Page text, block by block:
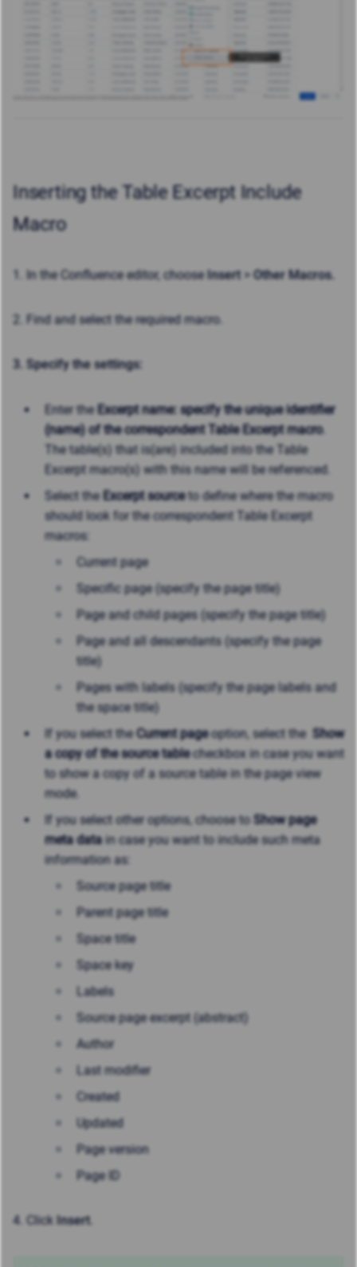
Inserting the Table Excerpt Include
Macro
1. In the Confluence editor, chooseInsert >Other Macros.
2. Find and select the required macro.
3. Specify the settings:
Enter the Excerpt name: specify the unique identifier
(name) of the correspondent Table Excerpt macro.
The table(s) that is(are) included into the Table
Excerpt macro(s) with this name will be referenced.
Select the Excerpt sourceto define where the macro
should look for the correspondent Table Excerpt
macros:
Current page
Specific page (specify the page title)
Page and child pages (specify the page title)
Page and all descendants (specify the page
title)
Pages with labels (specify the page labels and
the space title)
If you select theCurrent page option, select the Show
a copy of the source table checkbox in case you want
to show a copy of a source table in the page view
mode.
If you select other options, choose to Show page
meta datain case you want to include such meta
information as:
Source page title
Parent page title
Space title
Space key
Labels
Source page excerpt (abstract)
Author
Last modifier
Created
Updated
Page version
Page ID
4. Click Insert.